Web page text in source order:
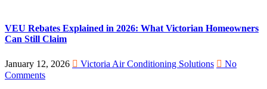
VEU Rebates Explained in 2026: What Victorian Homeowners
Can Still Claim
January 12, 2026 Victoria Air Conditioning Solutions
No
Comments